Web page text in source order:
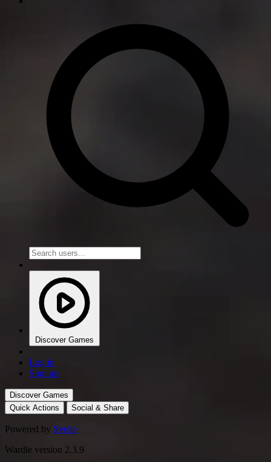
Discover Games
Log in
Sign up
Discover Games
Quick Actions
Social & Share
Powered by Svelte
Wardle version 2.3.9